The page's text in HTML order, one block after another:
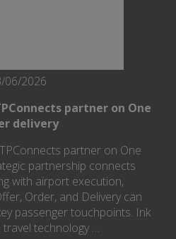
06/2026
partner on One
delivery
partner on One
partnership connects
with airport execution,
Order, and Delivery can
passenger touchpoints. Ink
travel technology …